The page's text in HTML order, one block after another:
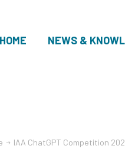
HOME NEWS &
IAA ChatGPT Competition